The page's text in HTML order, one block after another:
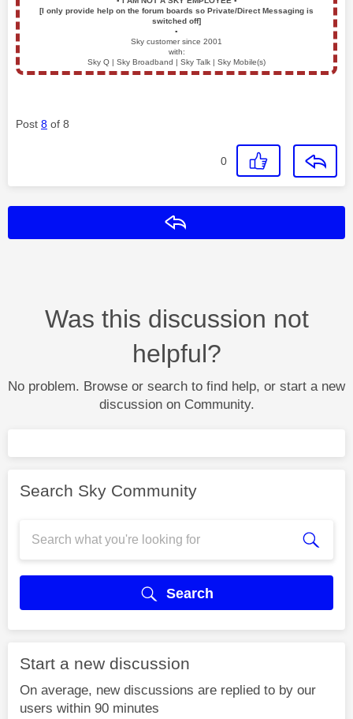
[I only provide help on the forum boards so Private/Direct Messaging is
switched off]
▪️
Sky customer since 2001
with:
Sky Q | Sky Broadband | Sky Talk | Sky Mobile(s)
Post 8 of 8
0
Was this discussion not
helpful?
No problem. Browse or search to find help, or start a new
discussion on Community.
Search Sky Community
Search
Start a new discussion
On average, new discussions are replied to by our
users within 90 minutes